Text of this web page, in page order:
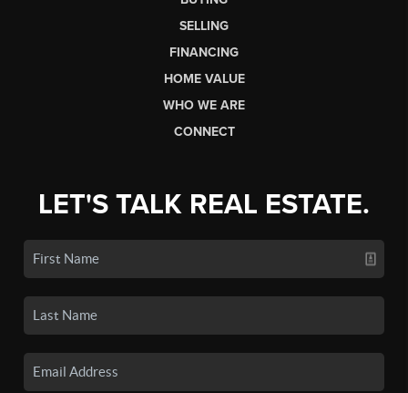
SELLING
FINANCING
HOME VALUE
WHO WE ARE
CONNECT
LET'S TALK REAL ESTATE.